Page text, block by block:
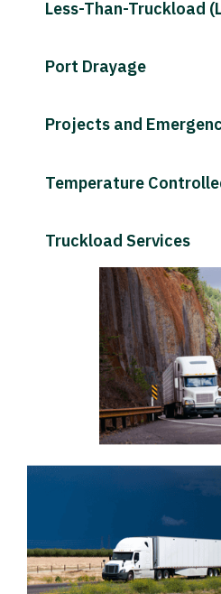
Less-Than-Truckload
Port Drayage
Projects and
Temperature
Truckload Services